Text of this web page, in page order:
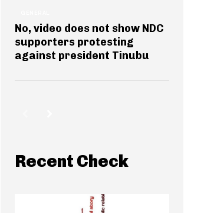
No, video does not show NDC
supporters protesting
against president Tinubu
Recent Check